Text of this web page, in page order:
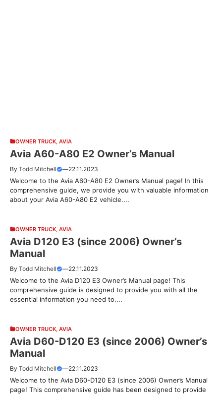
OWNER TRUCK AVIA
Avia A60-A80 E2 Owner’s Manual
By Todd Mitchell —22.11.2023
Welcome to the Avia A60-A80 E2 Owner’s Manual page! In this
comprehensive guide, we provide you with valuable information
about your Avia A60-A80 E2 vehicle....
OWNER TRUCK AVIA
Avia D120 E3 (since 2006) Owner’s
Manual
By Todd Mitchell —22.11.2023
Welcome to the Avia D120 E3 Owner’s Manual page! This
comprehensive guide is designed to provide you with all the
essential information you need to....
OWNER TRUCK AVIA
Avia D60-D120 E3 (since 2006) Owner’s
Manual
By Todd Mitchell —22.11.2023
Welcome to the Avia D60-D120 E3 (since 2006) Owner’s Manual
page! This comprehensive guide has been designed to provide